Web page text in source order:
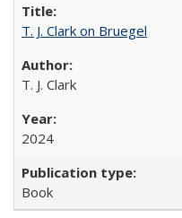
T. J. Clark on Bruegel
T. J. Clark
2024
Book